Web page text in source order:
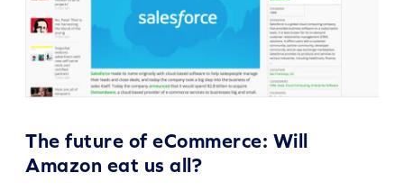
The future of eCommerce: Will
Amazon eat us all?